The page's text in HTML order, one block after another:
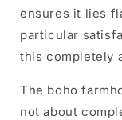
ensures it lies
particular
this completely
The boho
not about